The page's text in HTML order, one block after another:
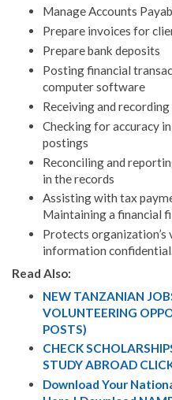
Manage Accounts
Prepare invoices for
Prepare bank deposits
Posting financial
computer software
Receiving and recording
Checking for accuracy
postings
Reconciling and
in the records
Assisting with tax
Maintaining a financial
Protects organization’s
information
Read Also:
NEW TANZANIAN
VOLUNTEERING
POSTS)
CHECK
STUDY ABROAD
Download Your